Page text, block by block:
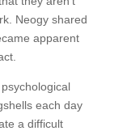
Neogy shared
apparent
each day
a difficult